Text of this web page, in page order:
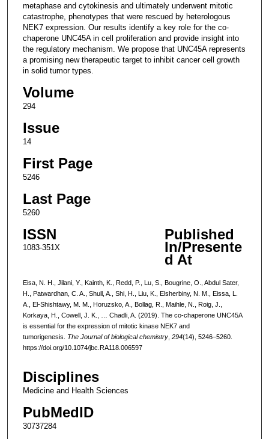
metaphase and cytokinesis and ultimately underwent mitotic
catastrophe, phenotypes that were rescued by heterologous
NEK7 expression. Our results identify a key role for the co-
chaperone UNC45A in cell proliferation and provide insight into
the regulatory mechanism. We propose that UNC45A represents
a promising new therapeutic target to inhibit cancer cell growth
in solid tumor types.
Volume
294
Issue
14
First Page
5246
Last Page
5260
ISSN
1083-351X
Published
In/Presente
d At
Eisa, N. H., Jilani, Y., Kainth, K., Redd, P., Lu, S., Bougrine, O., Abdul Sater,
H., Patwardhan, C. A., Shull, A., Shi, H., Liu, K., Elsherbiny, N. M., Eissa, L.
A., El-Shishtawy, M. M., Horuzsko, A., Bollag, R., Maihle, N., Roig, J.,
Korkaya, H., Cowell, J. K., … Chadli, A. (2019). The co-chaperone UNC45A
is essential for the expression of mitotic kinase NEK7 and
tumorigenesis. The Journal of biological chemistry, 294(14), 5246–5260.
https://doi.org/10.1074/jbc.RA118.006597
Disciplines
Medicine and Health Sciences
PubMedID
30737284